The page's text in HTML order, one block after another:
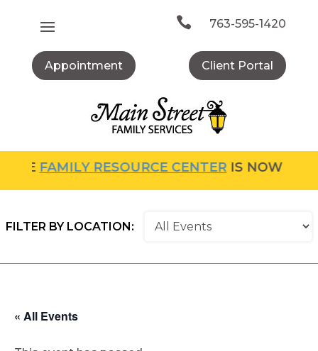
content
 763-595-1420
Appointment Client Portal
RESOURCE CENTERIS NOW OPEN!
FILTER BY LOCATION:
« All Events